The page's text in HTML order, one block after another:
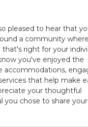
pleased to hear that
a community
right for your
you've enjoyed the
accommodations,
that help make
your thoughtful
you chose to share your